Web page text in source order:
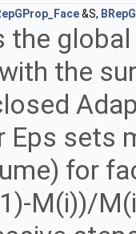
&S,
the
the
Eps sets
for
M(i))/